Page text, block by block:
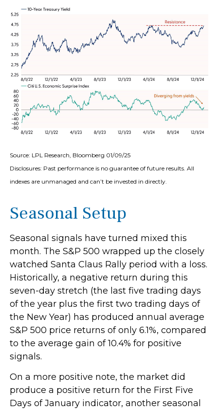
Source: LPL Research, Bloomberg 01/09/25
Disclosures: Past performance is no guarantee of future results. All
indexes are unmanaged and can’t be invested in directly.
Seasonal Setup
Seasonal signals have turned mixed this
month. The S&P 500 wrapped up the closely
watched Santa Claus Rally period with a loss.
Historically, a negative return during this
seven-day stretch (the last five trading days
of the year plus the first two trading days of
the New Year) has produced annual average
S&P 500 price returns of only 6.1%, compared
to the average gain of 10.4% for positive
signals.
On a more positive note, the market did
produce a positive return for the First Five
Days of January indicator, another seasonal